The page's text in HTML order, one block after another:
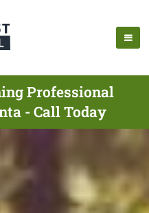
Professional
- Call Today